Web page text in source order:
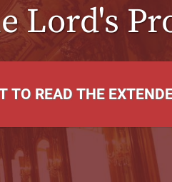
Lord's
TO READ THE